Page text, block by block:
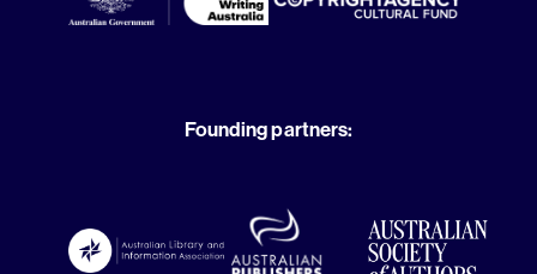
Founding partners: